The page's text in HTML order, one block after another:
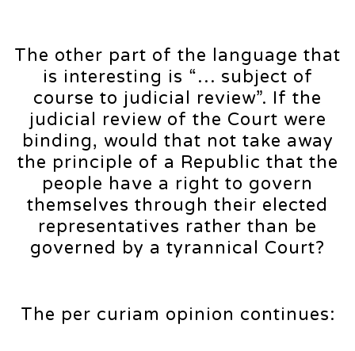
The other part of the language that
is interesting is “… subject of
course to judicial review”. If the
judicial review of the Court were
binding, would that not take away
the principle of a Republic that the
people have a right to govern
themselves through their elected
representatives rather than be
governed by a tyrannical Court?
The per curiam opinion continues: